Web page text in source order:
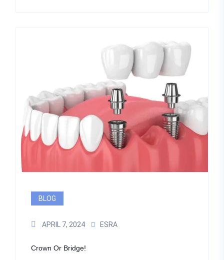
BLOG
APRIL 7, 2024 ESRA
Crown Or Bridge!